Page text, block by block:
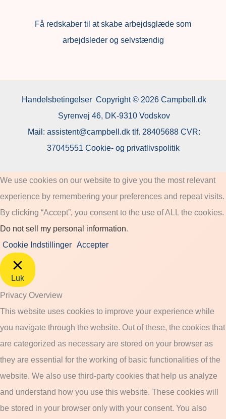
Få redskaber til at skabe arbejdsglæde som
arbejdsleder og selvstændig
Handelsbetingelser Copyright © 2026 Campbell.dk
Syrenvej 46, DK-9310 Vodskov
Mail: assistent@campbell.dk tlf. 28405688 CVR:
37045551 Cookie- og privatlivspolitik
We use cookies on our website to give you the most relevant
experience by remembering your preferences and repeat visits.
By clicking “Accept”, you consent to the use of ALL the cookies.
Do not sell my personal information.
Cookie Indstillinger Accepter
Luk
Privacy Overview
This website uses cookies to improve your experience while
you navigate through the website. Out of these, the cookies that
are categorized as necessary are stored on your browser as
they are essential for the working of basic functionalities of the
website. We also use third-party cookies that help us analyze
and understand how you use this website. These cookies will
be stored in your browser only with your consent. You also